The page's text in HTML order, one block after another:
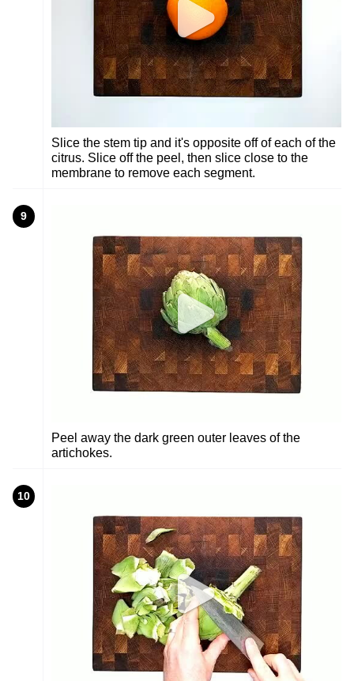
Slice the stem tip and it's opposite off of each of the
citrus. Slice off the peel, then slice close to the
membrane to remove each segment.
9
Peel away the dark green outer leaves of the
artichokes.
10